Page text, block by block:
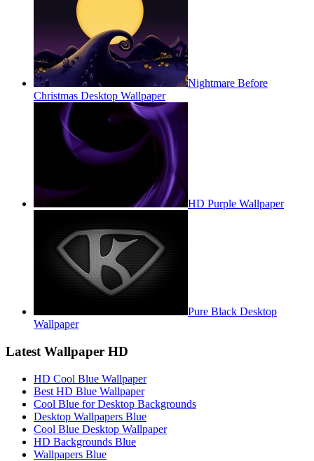
Nightmare Before
Christmas Desktop Wallpaper
HD Purple Wallpaper
Pure Black Desktop
Wallpaper
Latest Wallpaper HD
HD Cool Blue Wallpaper
Best HD Blue Wallpaper
Cool Blue for Desktop Backgrounds
Desktop Wallpapers Blue
Cool Blue Desktop Wallpaper
HD Backgrounds Blue
Wallpapers Blue